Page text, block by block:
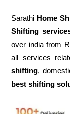
Sarathi Home
Shifting
over india from
all services
shifting,
best shifting